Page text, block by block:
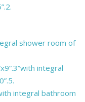
shower room of
integral
integral bathroom